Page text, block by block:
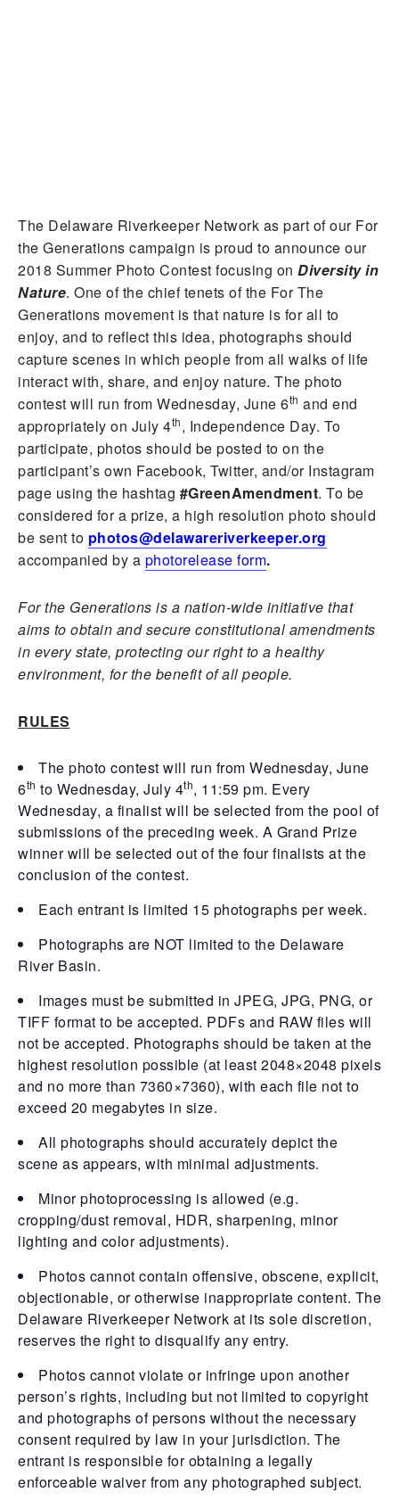
The Delaware Riverkeeper Network as part of our For
the Generations campaign is proud to announce our
2018 Summer Photo Contest focusing on Diversity in
Nature. One of the chief tenets of the For The
Generations movement is that nature is for all to
enjoy, and to reflect this idea, photographs should
capture scenes in which people from all walks of life
interact with, share, and enjoy nature. The photo
contest will run from Wednesday, June 6th and end
appropriately on July 4th, Independence Day. To
participate, photos should be posted to on the
participant’s own Facebook, Twitter, and/or Instagram
page using the hashtag #GreenAmendment. To be
considered for a prize, a high resolution photo should
be sent to photos@delawareriverkeeper.org
accompanied by a photorelease form.
For the Generations is a nation-wide initiative that
aims to obtain and secure constitutional amendments
in every state, protecting our right to a healthy
environment, for the benefit of all people.
RULES
The photo contest will run from Wednesday, June
6th to Wednesday, July 4th, 11:59 pm. Every
Wednesday, a finalist will be selected from the pool of
submissions of the preceding week. A Grand Prize
winner will be selected out of the four finalists at the
conclusion of the contest.
Each entrant is limited 15 photographs per week.
Photographs are NOT limited to the Delaware
River Basin.
Images must be submitted in JPEG, JPG, PNG, or
TIFF format to be accepted. PDFs and RAW files will
not be accepted. Photographs should be taken at the
highest resolution possible (at least 2048×2048 pixels
and no more than 7360×7360), with each file not to
exceed 20 megabytes in size.
All photographs should accurately depict the
scene as appears, with minimal adjustments.
Minor photoprocessing is allowed (e.g.
cropping/dust removal, HDR, sharpening, minor
lighting and color adjustments).
Photos cannot contain offensive, obscene, explicit,
objectionable, or otherwise inappropriate content. The
Delaware Riverkeeper Network at its sole discretion,
reserves the right to disqualify any entry.
Photos cannot violate or infringe upon another
person’s rights, including but not limited to copyright
and photographs of persons without the necessary
consent required by law in your jurisdiction. The
entrant is responsible for obtaining a legally
enforceable waiver from any photographed subject.